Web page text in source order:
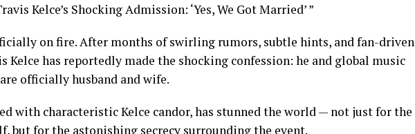
Kelce’s Shocking Admission: ‘Yes, We Got Married’ ”
on fire. After months of swirling rumors, subtle hints, and fan-driven
Kelce has reportedly made the shocking confession: he and global music
officially husband and wife.
with characteristic Kelce candor, has stunned the world — not just for the
but for the astonishing secrecy surrounding the event.